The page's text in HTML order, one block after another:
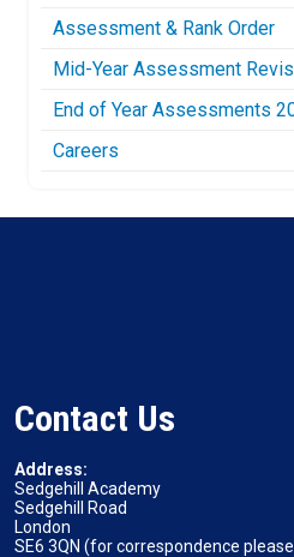
Assessment & Rank Order
Mid-Year Assessment
End of Year Assessments
Careers
Contact Us
Address:
Sedgehill Academy
Sedgehill Road
London
SE6 3QN (for correspondence